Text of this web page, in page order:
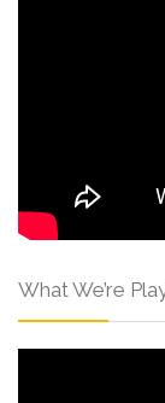
What We’re